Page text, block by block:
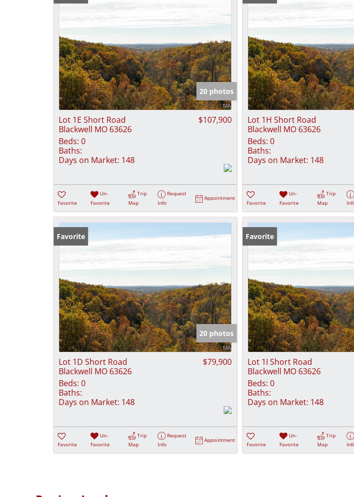
20 photos
Lot 1E Short Road
Blackwell MO 63626
$107,900
Beds: 0
Baths:
Days on Market: 148
Favorite
Un-
Favorite
Trip
Map
Request
Info
Appointment
Lot 1H Short Road
Blackwell MO 63626
Beds: 0
Baths:
Days on Market: 148
Favorite
Un-
Favorite
Trip
Map
Favorite
20 photos
Lot 1D Short Road
Blackwell MO 63626
$79,900
Beds: 0
Baths:
Days on Market: 148
Favorite
Un-
Favorite
Trip
Map
Request
Info
Appointment
Favorite
Lot 1I Short Road
Blackwell MO 63626
Beds: 0
Baths:
Days on Market: 148
Favorite
Un-
Favorite
Trip
Map